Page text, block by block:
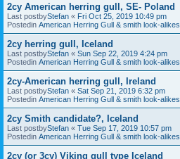
2cy American herring gull, SE- Poland
Last postbyStefan « Fri Oct 25, 2019 10:49 pm
Postedin American Herring Gull & smith look-alikes
2cy herring gull, Iceland
Last postbyStefan « Sun Sep 22, 2019 4:24 pm
Postedin American Herring Gull & smith look-alikes
2cy-American herring gull, Ireland
Last postbyStefan « Sat Sep 21, 2019 6:32 pm
Postedin American Herring Gull & smith look-alikes
2cy Smith candidate?, Iceland
Last postbyStefan « Tue Sep 17, 2019 10:57 pm
Postedin American Herring Gull & smith look-alikes
2cy (or 3cy) Viking gull type Iceland